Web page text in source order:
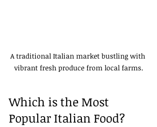
A traditional Italian market bustling with
vibrant fresh produce from local farms.
Which is the Most
Popular Italian Food?